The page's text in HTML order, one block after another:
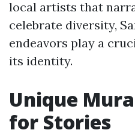
local artists that
celebrate diversity,
endeavors play a
its identity.
Unique
for Stories